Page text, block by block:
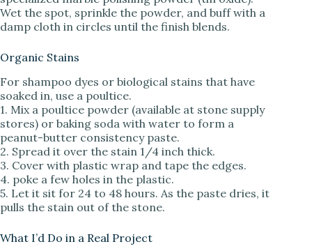
Wet the spot, sprinkle the powder, and buff with a
damp cloth in circles until the finish blends.
Organic Stains
For shampoo dyes or biological stains that have
soaked in, use a poultice.
1. Mix a poultice powder (available at stone supply
stores) or baking soda with water to form a
peanut-butter consistency paste.
2. Spread it over the stain 1/4 inch thick.
3. Cover with plastic wrap and tape the edges.
4. poke a few holes in the plastic.
5. Let it sit for 24 to 48 hours. As the paste dries, it
pulls the stain out of the stone.
What I’d Do in a Real Project